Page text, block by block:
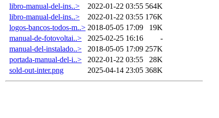
libro-manual-del-ins..>
2022-01-22 03:55 564K
libro-manual-del-ins..>
2022-01-22 03:55 176K
logos-bancos-todos-m..> 2018-05-05 17:09
19K
manual-de-fotovoltai..>
2025-02-25 16:16
-
manual-del-instalado..>
2018-05-05 17:09 257K
portada-manual-del-i..>
2022-01-22 03:55
28K
sold-out-inter.png
2025-04-14 23:05 368K